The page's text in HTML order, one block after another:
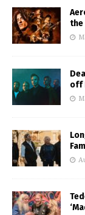
the
off